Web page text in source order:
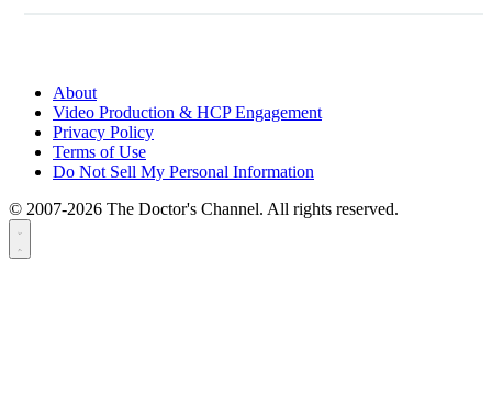
About
Video Production & HCP Engagement
Privacy Policy
Terms of Use
Do Not Sell My Personal Information
© 2007-2026 The Doctor's Channel. All rights reserved.